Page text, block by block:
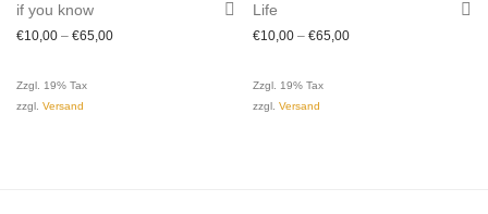
if you know
€10,00 – €65,00
Zzgl. 19% Tax
zzgl. Versand
Life
€10,00 – €65,00
Zzgl. 19% Tax
zzgl. Versand